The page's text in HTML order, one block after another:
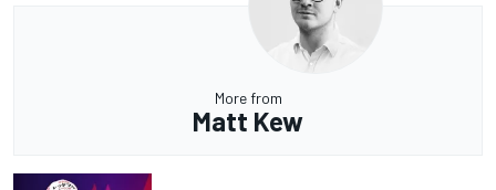
More from
Matt Kew